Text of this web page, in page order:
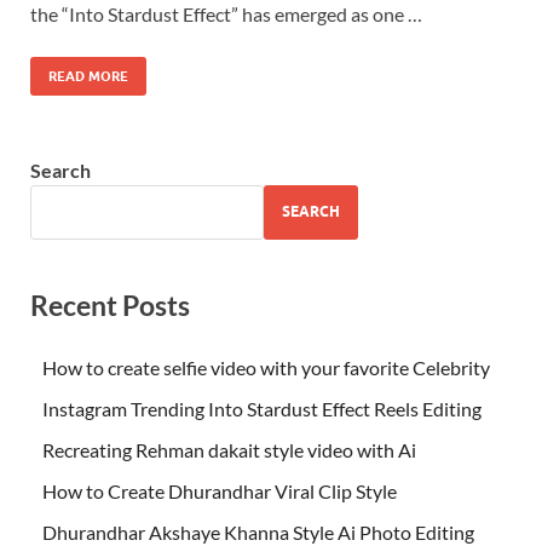
the “Into Stardust Effect” has emerged as one …
READ MORE
Search
SEARCH
Recent Posts
How to create selfie video with your favorite Celebrity
Instagram Trending Into Stardust Effect Reels Editing
Recreating Rehman dakait style video with Ai
How to Create Dhurandhar Viral Clip Style
Dhurandhar Akshaye Khanna Style Ai Photo Editing